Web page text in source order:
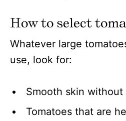
How to select
Whatever large
use, look for:
Smooth skin without
Tomatoes that are